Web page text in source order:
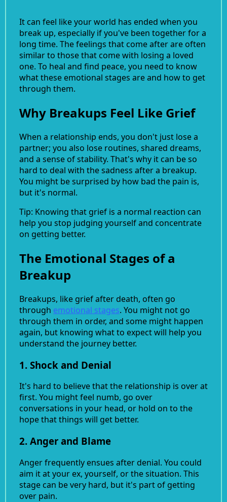
It can feel like your world has ended when you
break up, especially if you've been together for a
long time. The feelings that come after are often
similar to those that come with losing a loved
one. To heal and find peace, you need to know
what these emotional stages are and how to get
through them.
Why Breakups Feel Like Grief
When a relationship ends, you don't just lose a
partner; you also lose routines, shared dreams,
and a sense of stability. That's why it can be so
hard to deal with the sadness after a breakup.
You might be surprised by how bad the pain is,
but it's normal.
Tip: Knowing that grief is a normal reaction can
help you stop judging yourself and concentrate
on getting better.
The Emotional Stages of a
Breakup
Breakups, like grief after death, often go
through emotional stages. You might not go
through them in order, and some might happen
again, but knowing what to expect will help you
understand the journey better.
1. Shock and Denial
It's hard to believe that the relationship is over at
first. You might feel numb, go over
conversations in your head, or hold on to the
hope that things will get better.
2. Anger and Blame
Anger frequently ensues after denial. You could
aim it at your ex, yourself, or the situation. This
stage can be very hard, but it's part of getting
over pain.